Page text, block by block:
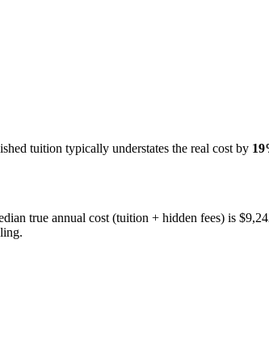
tuition typically understates the real cost by 19
true annual cost (tuition + hidden fees) is